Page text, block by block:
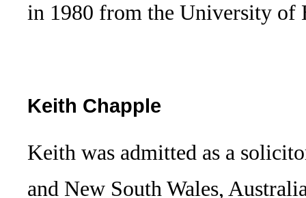
in 1980 from the University
Keith Chapple
Keith was admitted as a
and New South Wales,